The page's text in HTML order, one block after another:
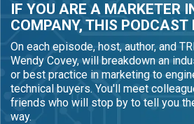
Positioning and
Messaging
Messaging
- Rebrand and
Acquisition
Marketing
Training
- Integrate
Your CRM
- HubSpot Audits
+ Optimization
IF YOU ARE A MARKETER
COMPANY, THIS PODCAST
On each episode, host, author, and
Wendy Covey, will breakdown an
or best practice in marketing to
technical buyers. You'll meet
friends who will stop by to tell you
way.